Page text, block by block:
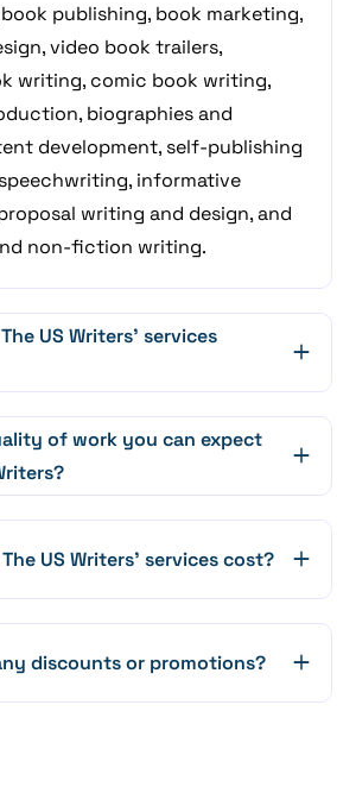
publishing, book marketing,
video book trailers,
writing, comic book writing,
biographies and
development, self-publishing
informative
writing and design, and
non-fiction writing.
US Writers' services
of work you can expect
US Writers' services cost?
discounts or promotions?